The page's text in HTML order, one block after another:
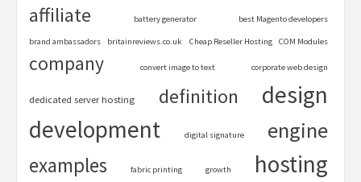
affiliate battery generator best Magento developers
brand ambassadors britainreviews.co.uk Cheap Reseller Hosting COM Modules
company convert image to text corporate web design
dedicated server hosting definition
design
development
digital signature engine
examples fabric printing growth hosting